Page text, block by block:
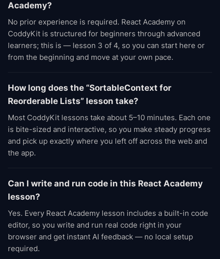
Academy?
No prior experience is required. React Academy on
CoddyKit is structured for beginners through advanced
learners; this is — lesson 3 of 4, so you can start here or
from the beginning and move at your own pace.
How long does the “SortableContext for
Reorderable Lists” lesson take?
Most CoddyKit lessons take about 5–10 minutes. Each one
is bite-sized and interactive, so you make steady progress
and pick up exactly where you left off across the web and
the app.
Can I write and run code in this React Academy
lesson?
Yes. Every React Academy lesson includes a built-in code
editor, so you write and run real code right in your
browser and get instant AI feedback — no local setup
required.